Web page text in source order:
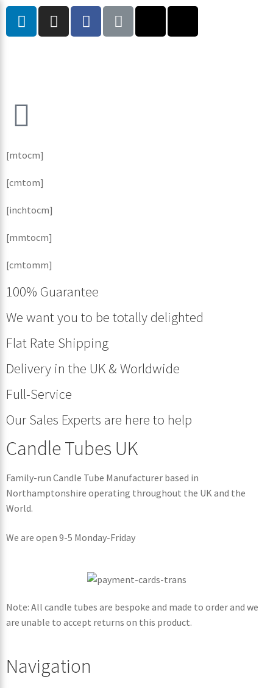
[mtocm]
[cmtom]
[inchtocm]
[mmtocm]
[cmtomm]
100% Guarantee
We want you to be totally delighted
Flat Rate Shipping
Delivery in the UK & Worldwide
Full-Service
Our Sales Experts are here to help
Candle Tubes UK
Family-run Candle Tube Manufacturer based in
Northamptonshire operating throughout the UK and the
World.
We are open 9-5 Monday-Friday
Note: All candle tubes are bespoke and made to order and we
are unable to accept returns on this product.
Navigation